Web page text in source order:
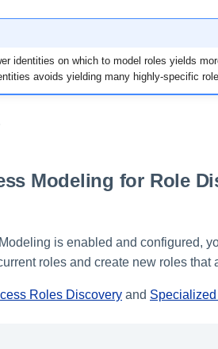
identities on which to model roles yields
avoids yielding many highly-specific
Modeling for Role
is enabled and configured,
roles and create new roles
Roles Discovery and